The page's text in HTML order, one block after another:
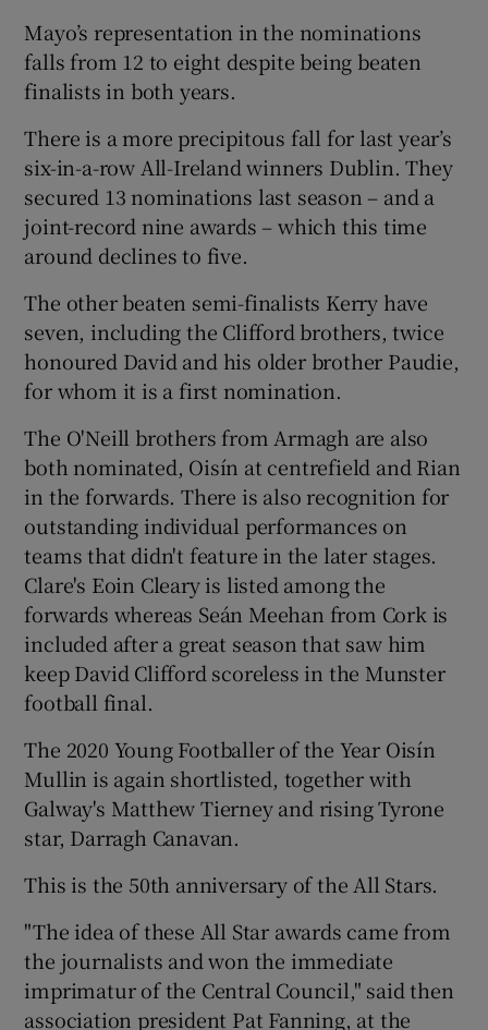
Mayo’s representation in the nominations
falls from 12 to eight despite being beaten
finalists in both years.
There is a more precipitous fall for last year’s
six-in-a-row All-Ireland winners Dublin. They
secured 13 nominations last season – and a
joint-record nine awards – which this time
around declines to five.
The other beaten semi-finalists Kerry have
seven, including the Clifford brothers, twice
honoured David and his older brother Paudie,
for whom it is a first nomination.
The O'Neill brothers from Armagh are also
both nominated, Oisín at centrefield and Rian
in the forwards. There is also recognition for
outstanding individual performances on
teams that didn't feature in the later stages.
Clare's Eoin Cleary is listed among the
forwards whereas Seán Meehan from Cork is
included after a great season that saw him
keep David Clifford scoreless in the Munster
football final.
The 2020 Young Footballer of the Year Oisín
Mullin is again shortlisted, together with
Galway's Matthew Tierney and rising Tyrone
star, Darragh Canavan.
This is the 50th anniversary of the All Stars.
"The idea of these All Star awards came from
the journalists and won the immediate
imprimatur of the Central Council," said then
association president Pat Fanning, at the